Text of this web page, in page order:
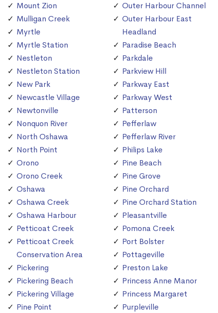
Mount Zion
Mulligan Creek
Myrtle
Myrtle Station
Nestleton
Nestleton Station
New Park
Newcastle Village
Newtonville
Nonquon River
North Oshawa
North Point
Orono
Orono Creek
Oshawa
Oshawa Creek
Oshawa Harbour
Petticoat Creek
Petticoat Creek
Conservation Area
Pickering
Pickering Beach
Pickering Village
Pine Point
Outer Harbour Channel
Outer Harbour East
Headland
Paradise Beach
Parkdale
Parkview Hill
Parkway East
Parkway West
Patterson
Pefferlaw
Pefferlaw River
Philips Lake
Pine Beach
Pine Grove
Pine Orchard
Pine Orchard Station
Pleasantville
Pomona Creek
Port Bolster
Pottageville
Preston Lake
Princess Anne Manor
Princess Margaret
Purpleville